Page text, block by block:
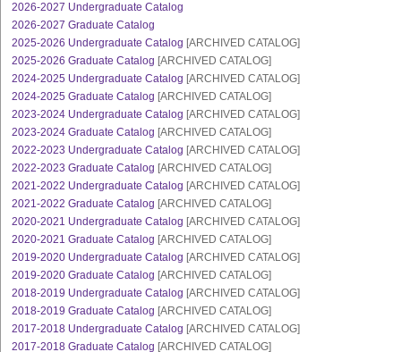
2026-2027 Undergraduate Catalog
2026-2027 Graduate Catalog
2025-2026 Undergraduate Catalog [ARCHIVED CATALOG]
2025-2026 Graduate Catalog [ARCHIVED CATALOG]
2024-2025 Undergraduate Catalog [ARCHIVED CATALOG]
2024-2025 Graduate Catalog [ARCHIVED CATALOG]
2023-2024 Undergraduate Catalog [ARCHIVED CATALOG]
2023-2024 Graduate Catalog [ARCHIVED CATALOG]
2022-2023 Undergraduate Catalog [ARCHIVED CATALOG]
2022-2023 Graduate Catalog [ARCHIVED CATALOG]
2021-2022 Undergraduate Catalog [ARCHIVED CATALOG]
2021-2022 Graduate Catalog [ARCHIVED CATALOG]
2020-2021 Undergraduate Catalog [ARCHIVED CATALOG]
2020-2021 Graduate Catalog [ARCHIVED CATALOG]
2019-2020 Undergraduate Catalog [ARCHIVED CATALOG]
2019-2020 Graduate Catalog [ARCHIVED CATALOG]
2018-2019 Undergraduate Catalog [ARCHIVED CATALOG]
2018-2019 Graduate Catalog [ARCHIVED CATALOG]
2017-2018 Undergraduate Catalog [ARCHIVED CATALOG]
2017-2018 Graduate Catalog [ARCHIVED CATALOG]